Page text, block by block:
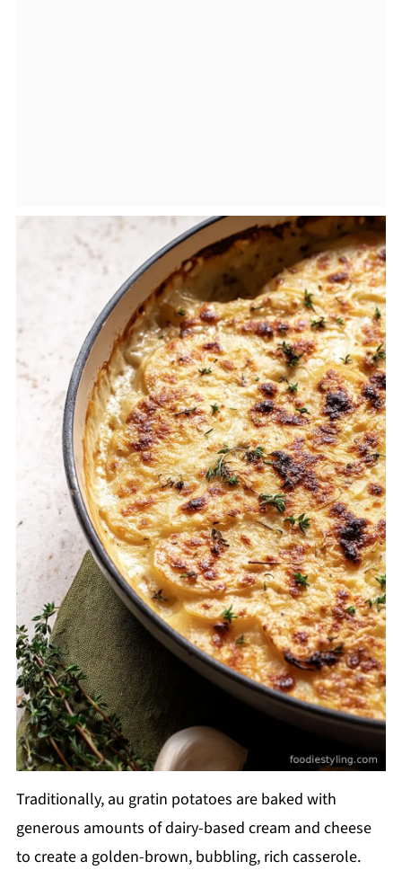
Traditionally, au gratin potatoes are baked with
generous amounts of dairy-based cream and cheese
to create a golden-brown, bubbling, rich casserole.